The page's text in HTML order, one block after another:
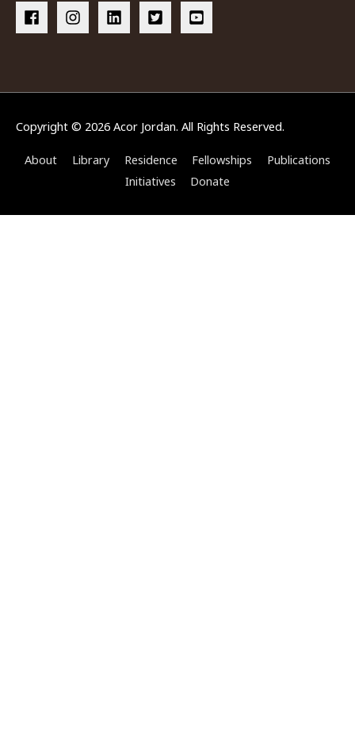
Copyright © 2026 Acor Jordan. All Rights Reserved.
About Library Residence Fellowships
Publications
Initiatives
Donate